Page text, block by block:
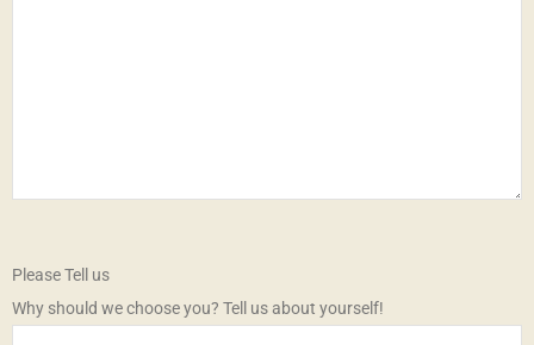
Please Tell us
Why should we choose you? Tell us about yourself!